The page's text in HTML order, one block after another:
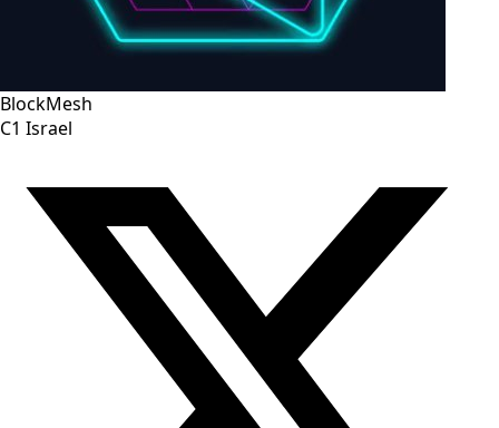
BlockMesh
C1 Israel